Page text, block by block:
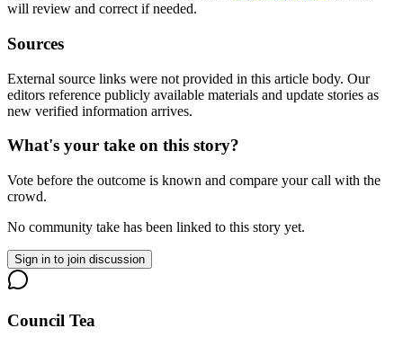
will review and correct if needed.
Sources
External source links were not provided in this article body. Our
editors reference publicly available materials and update stories as
new verified information arrives.
What's your take on this story?
Vote before the outcome is known and compare your call with the
crowd.
No community take has been linked to this story yet.
Sign in to join discussion
Council Tea